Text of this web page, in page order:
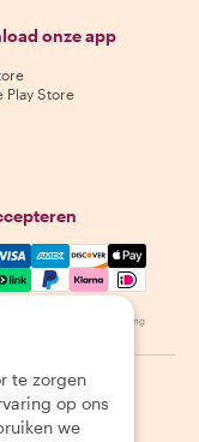
onze app
Play Store
Visa, Amex,
varieert per bestemming
Cookies
te zorgen
op ons
we